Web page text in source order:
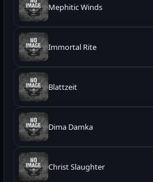
Mephitic Winds
Immortal Rite
Blattzeit
Dima Damka
Christ Slaughter